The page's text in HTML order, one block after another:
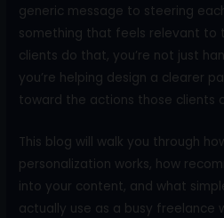
generic message to steering
something that feels relevant to
clients do that, you’re not just
you’re helping design a clearer
toward the actions those clients
This blog will walk you through
personalization works, how
into your content, and what
actually use as a busy freelance